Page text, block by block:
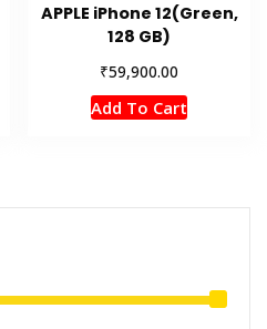
APPLE iPhone 12(Green,
128 GB)
₹59,900.00
Add To Cart